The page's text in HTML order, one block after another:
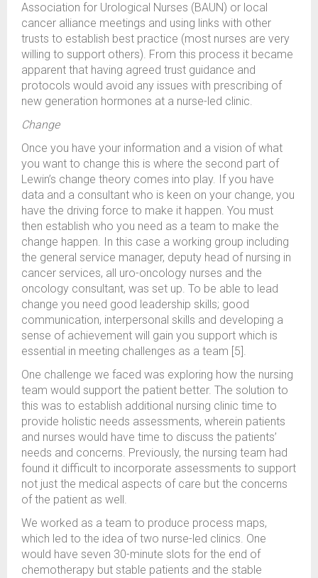
Association for Urological Nurses (BAUN) or local
cancer alliance meetings and using links with other
trusts to establish best practice (most nurses are very
willing to support others). From this process it became
apparent that having agreed trust guidance and
protocols would avoid any issues with prescribing of
new generation hormones at a nurse-led clinic.
Change
Once you have your information and a vision of what
you want to change this is where the second part of
Lewin’s change theory comes into play. If you have
data and a consultant who is keen on your change, you
have the driving force to make it happen. You must
then establish who you need as a team to make the
change happen. In this case a working group including
the general service manager, deputy head of nursing in
cancer services, all uro-oncology nurses and the
oncology consultant, was set up. To be able to lead
change you need good leadership skills; good
communication, interpersonal skills and developing a
sense of achievement will gain you support which is
essential in meeting challenges as a team [5].
One challenge we faced was exploring how the nursing
team would support the patient better. The solution to
this was to establish additional nursing clinic time to
provide holistic needs assessments, wherein patients
and nurses would have time to discuss the patients’
needs and concerns. Previously, the nursing team had
found it difficult to incorporate assessments to support
not just the medical aspects of care but the concerns
of the patient as well.
We worked as a team to produce process maps,
which led to the idea of two nurse-led clinics. One
would have seven 30-minute slots for the end of
chemotherapy but stable patients and the stable